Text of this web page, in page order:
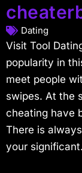
Dating
Visit Tool
popularity in
meet people
swipes. At the
cheating have
There is
your